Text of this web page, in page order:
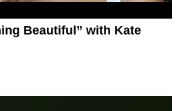
Beautiful” with Kate